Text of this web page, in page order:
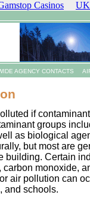
Casinos UK
AGENCY CONTACTS
if
groups
as biological
but most are
building. Certain
monoxide,
air pollution can
and schools.